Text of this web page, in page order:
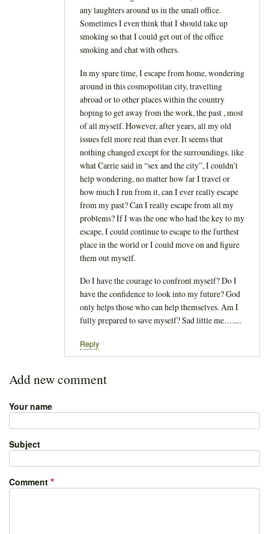
any laughters around us in the small office.
Sometimes I even think that I should take up
smoking so that I could get out of the office
smoking and chat with others.
In my spare time, I escape from home, wondering
around in this cosmopolitan city, travelling
abroad or to other places within the country
hoping to get away from the work, the past , most
of all myself. However, after years, all my old
issues fell more real than ever. It seems that
nothing changed except for the surroundings. like
what Carrie said in “sex and the city”, I couldn’t
help wondering, no matter how far I travel or
how much I run from it, can I ever really escape
from my past? Can I really escape from all my
problems? If I was the one who had the key to my
escape, I could continue to escape to the furthest
place in the world or I could move on and figure
them out myself.
Do I have the courage to confront myself? Do I
have the confidence to look into my future? God
only helps those who can help themselves. Am I
fully prepared to save myself? Sad little me….....
Reply
Add new comment
Your name
Subject
Comment